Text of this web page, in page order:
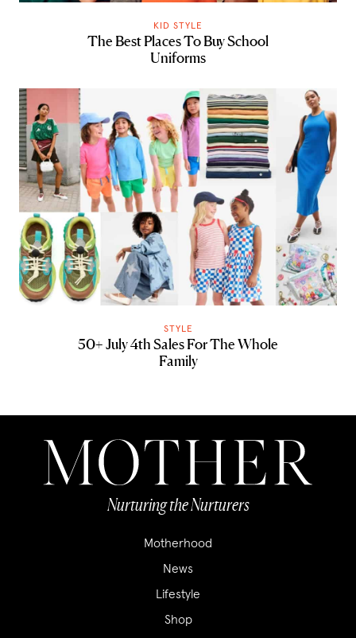
KID STYLE
The Best Places To Buy School
Uniforms
STYLE
50+ July 4th Sales For The Whole
Family
Nurturing the Nurturers
Motherhood
News
Lifestyle
Shop